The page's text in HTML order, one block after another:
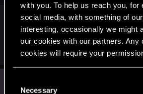
with you. To help us reach you, for
social media, with something of
interesting, occasionally we might
our cookies with our partners. Any
cookies will require your
and tweak your preferences
Necessary
You did not by any chance get a
someone named "Janus M."
they're hard at work fixing it?